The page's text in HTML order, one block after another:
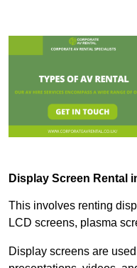
Display Screen Rental
This involves renting
LCD screens, plasma
Display screens are